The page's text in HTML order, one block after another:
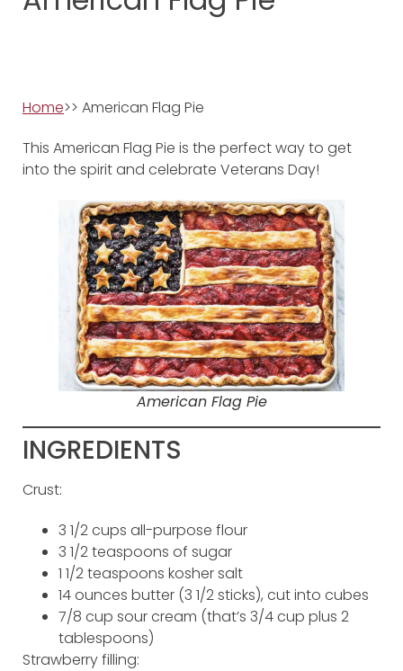
Home>> American Flag Pie
This American Flag Pie is the perfect way to get
into the spirit and celebrate Veterans Day!
American Flag Pie
INGREDIENTS
Crust:
3 1/2 cups all-purpose flour
3 1/2 teaspoons of sugar
1 1/2 teaspoons kosher salt
14 ounces butter (3 1/2 sticks), cut into cubes
7/8 cup sour cream (that’s 3/4 cup plus 2
tablespoons)
Strawberry filling: